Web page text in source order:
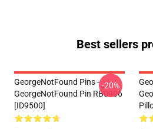
Best sellers
GeorgeNotFound Pins -
GeorgeNotFound Pin RB0906
[ID9500]
-20%